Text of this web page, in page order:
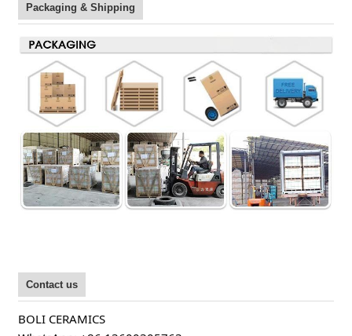
Packaging & Shipping
Contact us
BOLI CERAMICS